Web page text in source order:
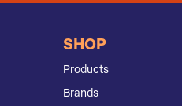
SHOP
Products
Brands